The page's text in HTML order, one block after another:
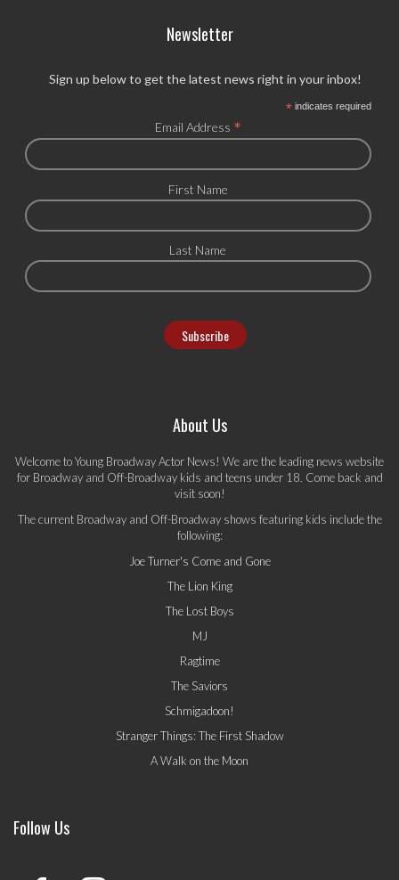
Newsletter
Sign up below to get the latest news right in your inbox!
*indicates required
Email Address *
First Name
Last Name
About Us
Welcome to Young Broadway Actor News! We are the leading news website
for Broadway and Off-Broadway kids and teens under 18. Come back and
visit soon!
The current Broadway and Off-Broadway shows featuring kids include the
following:
Joe Turner's Come and Gone
The Lion King
The Lost Boys
MJ
Ragtime
The Saviors
Schmigadoon!
Stranger Things: The First Shadow
A Walk on the Moon
Follow Us